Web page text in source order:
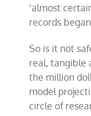
‘almost
records began
So is it not
real, tangible
the million
model
circle of